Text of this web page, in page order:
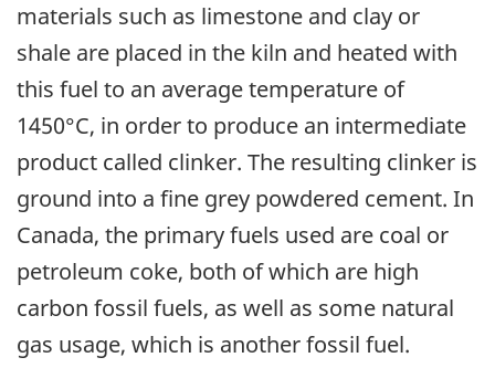
materials such as limestone and clay or
shale are placed in the kiln and heated with
this fuel to an average temperature of
1450°C, in order to produce an intermediate
product called clinker. The resulting clinker is
ground into a fine grey powdered cement. In
Canada, the primary fuels used are coal or
petroleum coke, both of which are high
carbon fossil fuels, as well as some natural
gas usage, which is another fossil fuel.